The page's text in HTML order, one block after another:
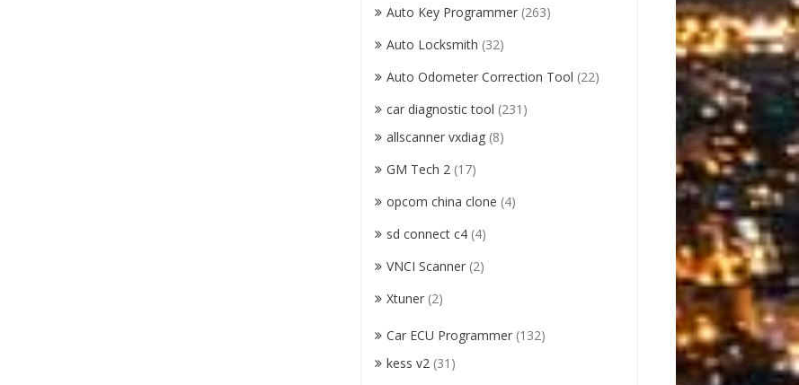
Auto Key Programmer (263)
Auto Locksmith (32)
Auto Odometer Correction Tool (22)
car diagnostic tool (231)
allscanner vxdiag (8)
GM Tech 2 (17)
opcom china clone (4)
sd connect c4 (4)
VNCI Scanner (2)
Xtuner (2)
Car ECU Programmer (132)
kess v2 (31)